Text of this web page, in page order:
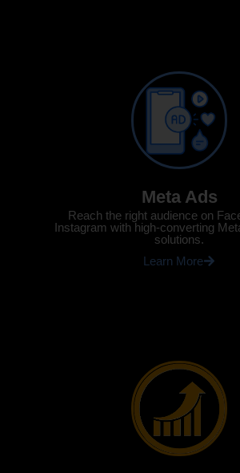
Meta Ads
Reach the right audience on
Instagram with high-converting
solutions.
Learn More